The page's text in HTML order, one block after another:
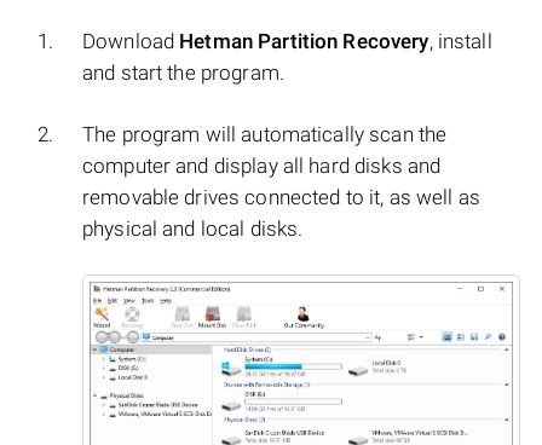
Download Hetman Partition Recovery, install
and start the program.
The program will automatically scan the
computer and display all hard disks and
removable drives connected to it, as well as
physical and local disks.